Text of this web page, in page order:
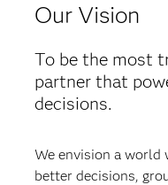
Our Vision
To be the most
partner that
decisions.
We envision a world
better decisions,